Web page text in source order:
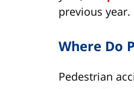
previous year.
Where Do
Pedestrian